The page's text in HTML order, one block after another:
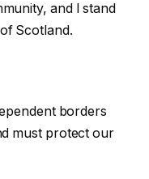
and I stand
Scotland.
borders
must protect our